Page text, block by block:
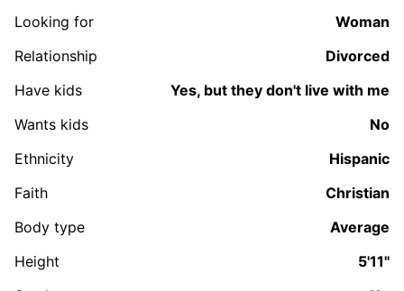
Looking for
woman
Relationship
Divorced
Have kids
Yes, but they don't live with me
Wants kids
No
Ethnicity
Hispanic
Faith
Christian
Body type
Average
Height
5'11"